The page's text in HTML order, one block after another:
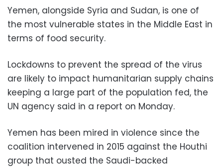
Yemen, alongside Syria and Sudan, is one of
the most vulnerable states in the Middle East in
terms of food security.
Lockdowns to prevent the spread of the virus
are likely to impact humanitarian supply chains
keeping a large part of the population fed, the
UN agency said in a report on Monday.
Yemen has been mired in violence since the
coalition intervened in 2015 against the Houthi
group that ousted the Saudi-backed